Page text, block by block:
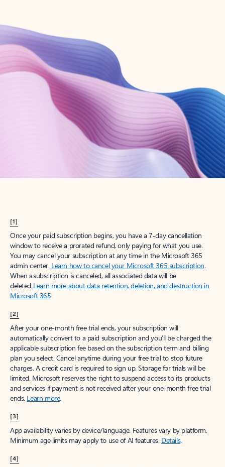
Create account
Try Microsoft 365
Get the best Outlook experience with a Microsoft 365 subscription.
[1]
Once your paid subscription begins, you have a 7-day cancellation
window to receive a prorated refund, only paying for what you use.
You may cancel your subscription at any time in the Microsoft 365
admin center. Learn how to cancel your Microsoft 365 subscription.
When a subscription is canceled, all associated data will be
deleted.Learn more about data retention, deletion, and destruction in
Microsoft 365.
[2]
After your one-month free trial ends, your subscription will
automatically convert to a paid subscription and you’ll be charged the
applicable subscription fee based on the subscription term and billing
plan you select. Cancel anytime during your free trial to stop future
charges. A credit card is required to sign up. Storage for trials will be
limited. Microsoft reserves the right to suspend access to its products
and services if payment is not received after your one-month free trial
ends. Learn more.
[3]
App availability varies by device/language. Features vary by platform.
Minimum age limits may apply to use of AI features. Details.
[4]